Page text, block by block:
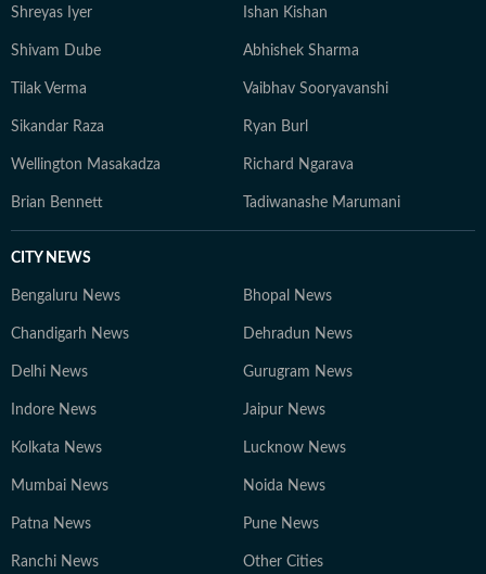
Shreyas Iyer Ishan Kishan
Shivam Dube Abhishek Sharma
Tilak Verma Vaibhav Sooryavanshi
Sikandar Raza Ryan Burl
Wellington Masakadza Richard Ngarava
Brian Bennett Tadiwanashe Marumani
CITY NEWS
Bengaluru News Bhopal News
Chandigarh News Dehradun News
Delhi News Gurugram News
Indore News Jaipur News
Kolkata News Lucknow News
Mumbai News Noida News
Patna News Pune News
Ranchi News Other Cities